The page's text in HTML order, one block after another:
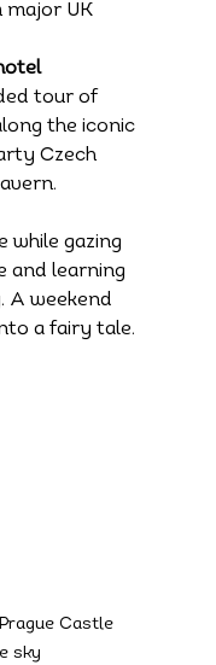
UK
tour of
the iconic
Czech
while gazing
and learning
A weekend
a fairy tale.
Castle
sky